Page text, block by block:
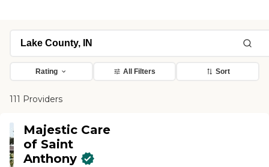
Rating All Filters Sort
111 Providers
Majestic Care
of Saint
Anthony